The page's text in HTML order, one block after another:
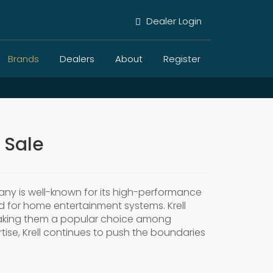
Dealer Login
Brands Dealers About Register
is well-known for its high-performance
home entertainment systems. Krell
them a popular choice among
Krell continues to push the boundaries